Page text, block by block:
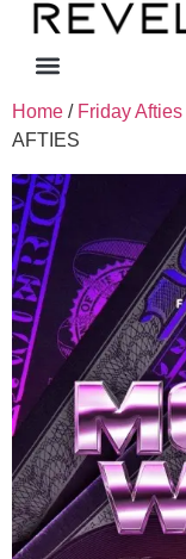
Home / Friday Afties
AFTIES